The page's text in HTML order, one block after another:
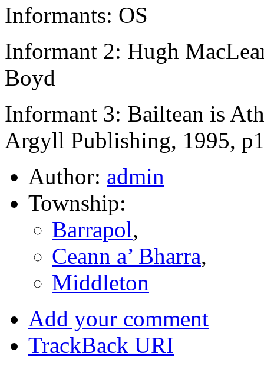
Informants: OS
Informant 2: Hugh
Boyd
Informant 3: Bailtean is
Argyll Publishing, 1995,
Author: admin
Township:
Barrapol,
Ceann a’ Bharra,
Middleton
Add your comment
TrackBack URI